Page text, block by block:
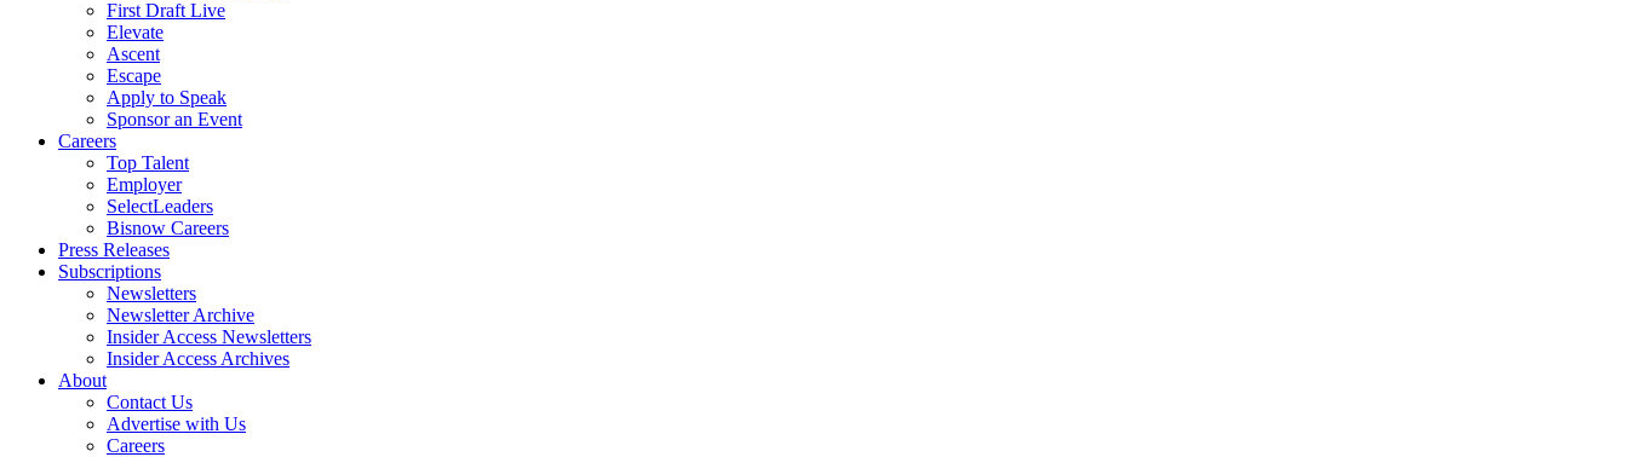
First Draft Live
Elevate
Ascent
Escape
Apply to Speak
Sponsor an Event
Careers
Top Talent
Employer
SelectLeaders
Bisnow Careers
Press Releases
Subscriptions
Newsletters
Newsletter Archive
Insider Access Newsletters
Insider Access Archives
About
Contact Us
Advertise with Us
Careers